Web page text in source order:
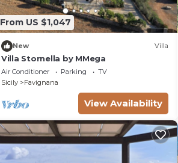
From US $1,047
New Villa
Villa Stornella by MMega
Air Conditioner Parking
TV
Sicily
Favignana
View Availability